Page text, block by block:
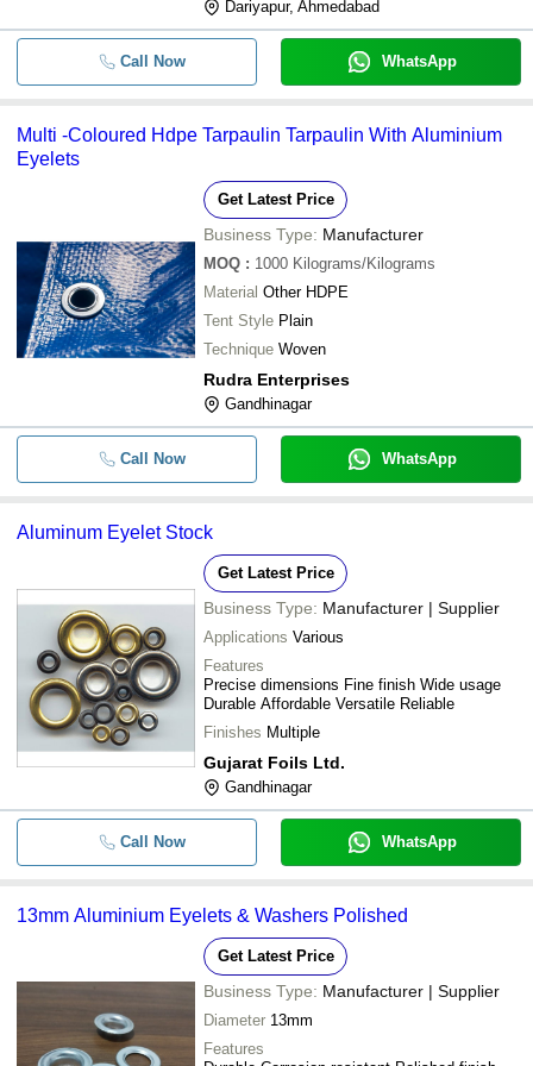
Dariyapur, Ahmedabad
Call Now WhatsApp
Multi -Coloured Hdpe Tarpaulin Tarpaulin With Aluminium
Eyelets
Get Latest Price
Business Type: Manufacturer
MOQ : 1000 Kilograms/Kilograms
Material Other HDPE
Tent Style Plain
Technique Woven
Rudra Enterprises
Gandhinagar
Call Now WhatsApp
Aluminum Eyelet Stock
Get Latest Price
Business Type: Manufacturer | Supplier
Applications Various
Features
Precise dimensions Fine finish Wide usage
Durable Affordable Versatile Reliable
Finishes Multiple
Gujarat Foils Ltd.
Gandhinagar
Call Now WhatsApp
13mm Aluminium Eyelets & Washers Polished
Get Latest Price
Business Type: Manufacturer | Supplier
Diameter 13mm
Features